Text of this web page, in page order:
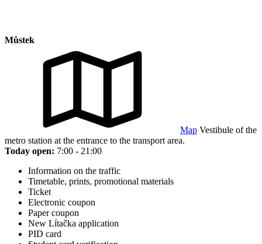
Můstek
Map Vestibule of the
metro station at the entrance to the transport area.
Today open: 7:00 - 21:00
Information on the traffic
Timetable, prints, promotional materials
Ticket
Electronic coupon
Paper coupon
New Lítačka application
PID card